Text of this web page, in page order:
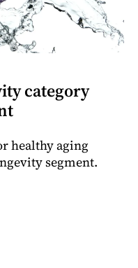
category
healthy aging
segment.